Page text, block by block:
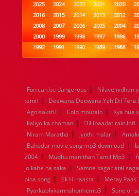
2025 2024 2022 2021 2020
2016
2015 2014 2013 2012
2008
2007 2006 2005 2004
2000
1999 1998 1997 1996
1992
1991 1990 1989 1988
1984
1983 1982 1981 1980
1960
1959 1958 1957 1956
1952
1951 1950 1949 1948
1944
1943 1942 1941 1940
1936
1935 1934 1933 1932
Fun can be dangerous | Nilave nidhan
tamil | Deewana Deewana Yeh Dil Tera
Agnisakshi | Cold moutain | Kya hua
kaliyo ka chaman | Dil ibaadat rain lofi
Niram Maratha | Jyothi malar |
Bahadur movie song mp3 download |
2004 | Mudhu manithan Tamil Mp3 |
jo kahe na saka | Samne sagar atai
bina song | Ek Hi raasta | Meray Paas
Pyarkabhikamnahonhemp3 | Sone or